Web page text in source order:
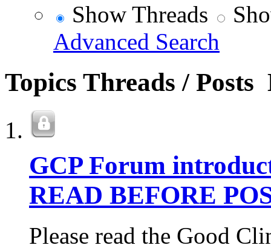
Show Threads
Advanced Search
Topics Threads / Posts
GCP Forum
READ BEFORE
Please read the Good